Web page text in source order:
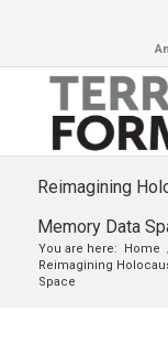
Reimagining
Memory Data
You are here: Home
Reimagining
Space